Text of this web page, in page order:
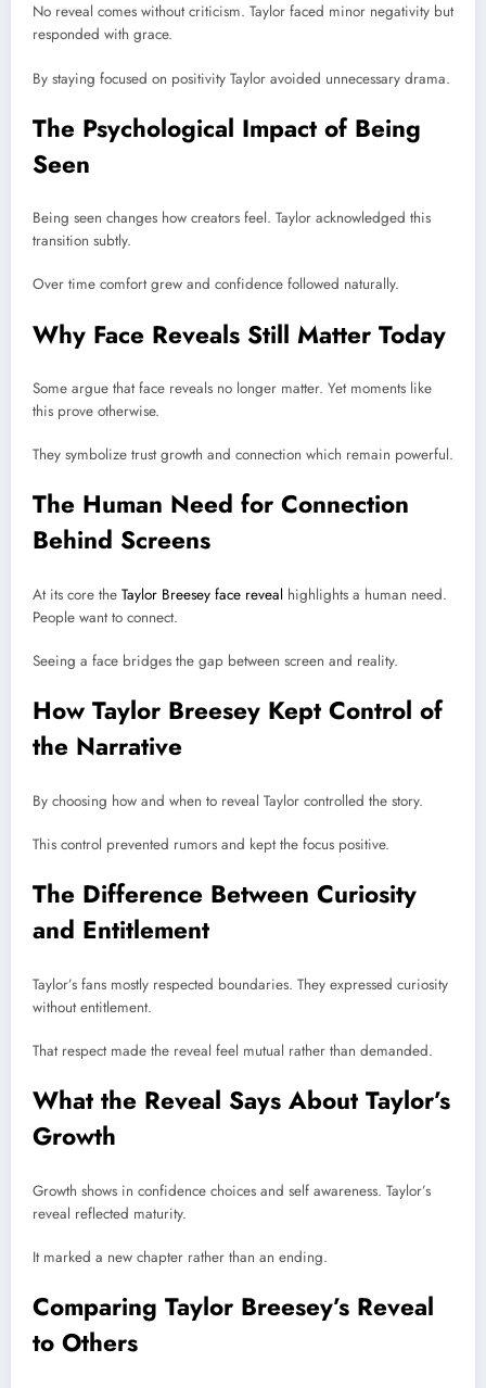
No reveal comes without criticism. Taylor faced minor negativity but
responded with grace.
By staying focused on positivity Taylor avoided unnecessary drama.
The Psychological Impact of Being
Seen
Being seen changes how creators feel. Taylor acknowledged this
transition subtly.
Over time comfort grew and confidence followed naturally.
Why Face Reveals Still Matter Today
Some argue that face reveals no longer matter. Yet moments like
this prove otherwise.
They symbolize trust growth and connection which remain powerful.
The Human Need for Connection
Behind Screens
At its core the Taylor Breesey face reveal highlights a human need.
People want to connect.
Seeing a face bridges the gap between screen and reality.
How Taylor Breesey Kept Control of
the Narrative
By choosing how and when to reveal Taylor controlled the story.
This control prevented rumors and kept the focus positive.
The Difference Between Curiosity
and Entitlement
Taylor’s fans mostly respected boundaries. They expressed curiosity
without entitlement.
That respect made the reveal feel mutual rather than demanded.
What the Reveal Says About Taylor’s
Growth
Growth shows in confidence choices and self awareness. Taylor’s
reveal reflected maturity.
It marked a new chapter rather than an ending.
Comparing Taylor Breesey’s Reveal
to Others